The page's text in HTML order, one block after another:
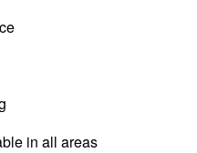
in all areas